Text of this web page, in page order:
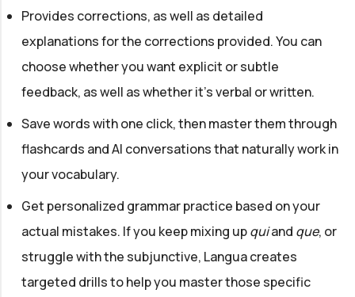
Provides corrections, as well as detailed
explanations for the corrections provided. You can
choose whether you want explicit or subtle
feedback, as well as whether it's verbal or written.
Save words with one click, then master them through
flashcards and AI conversations that naturally work in
your vocabulary.
Get personalized grammar practice based on your
actual mistakes. If you keep mixing upquiand que, or
struggle with the subjunctive, Langua creates
targeted drills to help you master those specific